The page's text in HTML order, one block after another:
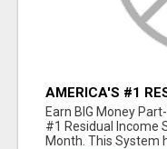
AMERICA'S #1
OPPORTUNITY
Earn BIG Money
#1 Residual Income
Month. This System